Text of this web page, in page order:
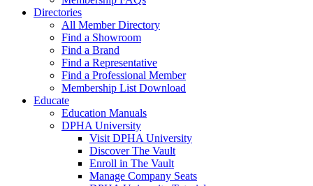
Directories
All Member Directory
Find a Showroom
Find a Brand
Find a Representative
Find a Professional Member
Membership List Download
Educate
Education Manuals
DPHA University
Visit DPHA University
Discover The Vault
Enroll in The Vault
Manage Company Seats